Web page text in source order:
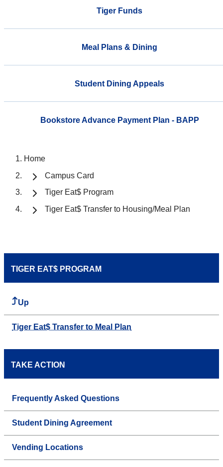
Tiger Funds
Meal Plans & Dining
Student Dining Appeals
Bookstore Advance Payment Plan - BAPP
Home
Campus Card
Tiger Eat$ Program
Tiger Eat$ Transfer to Housing/Meal Plan
TIGER EAT$ PROGRAM
Up
Tiger Eat$ Transfer to Meal Plan
TAKE ACTION
Frequently Asked Questions
Student Dining Agreement
Vending Locations